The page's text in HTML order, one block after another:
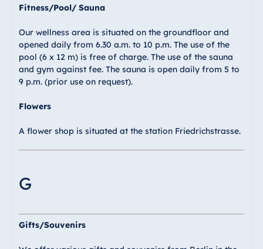
Fitness/Pool/ Sauna
Our wellness area is situated on the groundfloor and
opened daily from 6.30 a.m. to 10 p.m. The use of the
pool (6 x 12 m) is free of charge. The use of the sauna
and gym against fee. The sauna is open daily from 5 to
9 p.m. (prior use on request).
Flowers
A flower shop is situated at the station Friedrichstrasse.
G
Gifts/Souvenirs